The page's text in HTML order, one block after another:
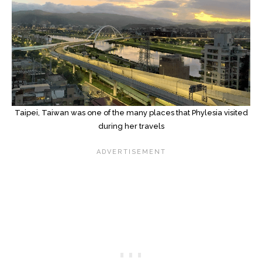
Taipei, Taiwan was one of the many places that Phylesia visited
during her travels